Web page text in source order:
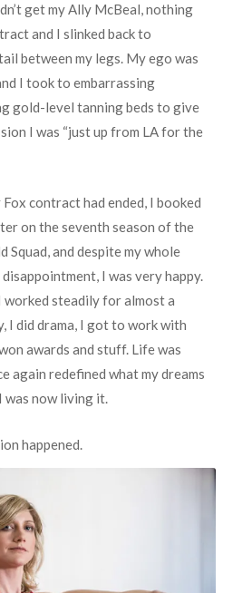
get my Ally McBeal, nothing
and I slinked back to
between my legs. My ego was
I took to embarrassing
gold-level tanning beds to give
I was “just up from LA for the
contract had ended, I booked
on the seventh season of the
Squad, and despite my whole
disappointment, I was very happy.
steadily for almost a
I did drama, I got to work with
awards and stuff. Life was
again redefined what my dreams
was now living it.
happened.